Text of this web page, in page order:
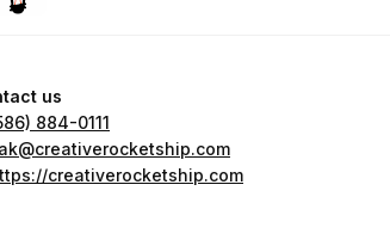
us
884-0111
creativerocketship.com